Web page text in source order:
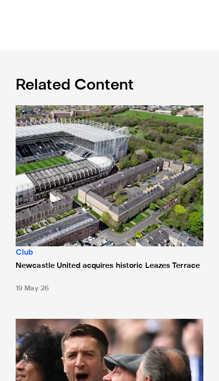
Related Content
Newcastle United acquires historic Leazes Terrace
Club
Newcastle United acquires historic Leazes Terrace
19 May 26
Changes made at St. James' Park - thanks to your